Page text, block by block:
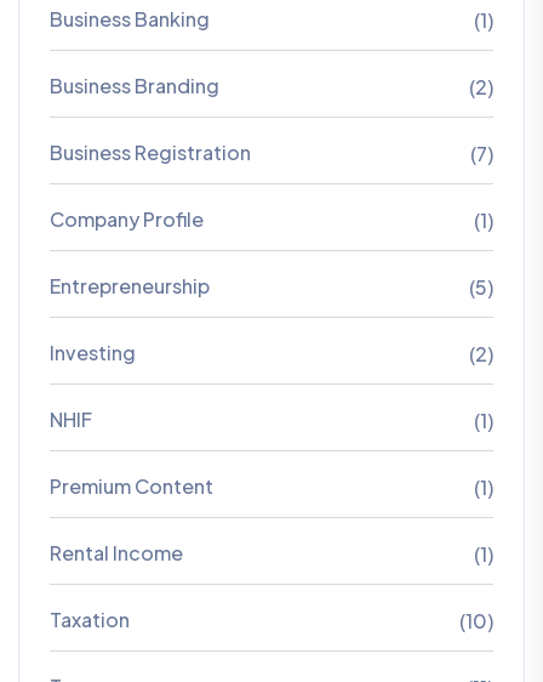
Business Banking (1)
Business Branding (2)
Business Registration (7)
Company Profile (1)
Entrepreneurship (5)
Investing (2)
NHIF (1)
Premium Content (1)
Rental Income (1)
Taxation (10)